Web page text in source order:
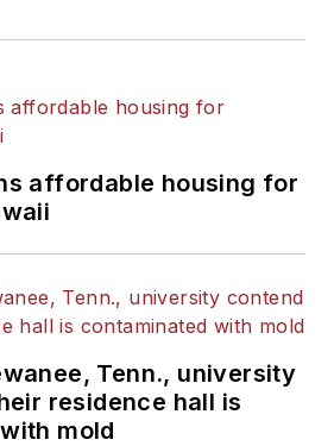
affordable housing for
Tenn., university
residence hall is
mold